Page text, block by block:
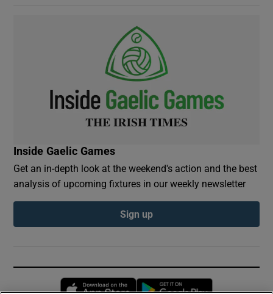
Inside Gaelic Games
Get an in-depth look at the weekend's action and the best
analysis of upcoming fixtures in our weekly newsletter
Sign up
Opens in new window